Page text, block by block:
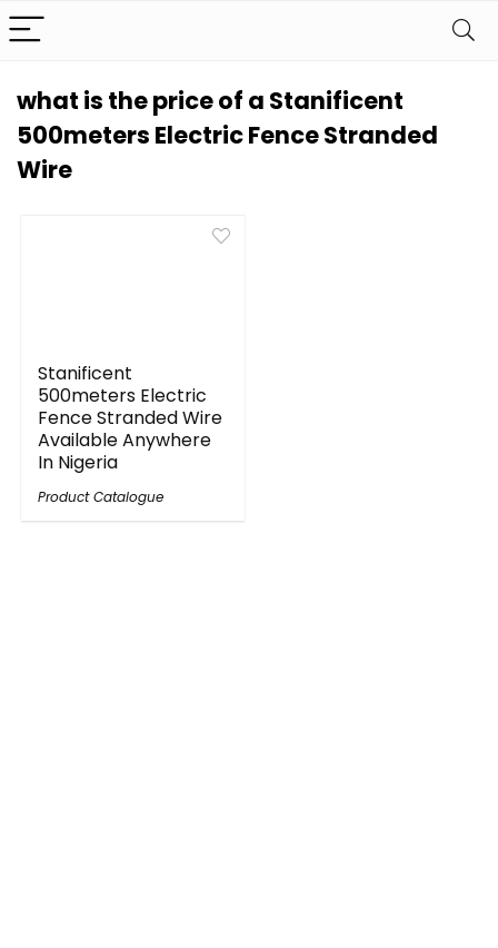
what is the price of a Stanificent
500meters Electric Fence Stranded
Wire
Stanificent
500meters Electric
Fence Stranded Wire
Available Anywhere
In Nigeria
Product Catalogue